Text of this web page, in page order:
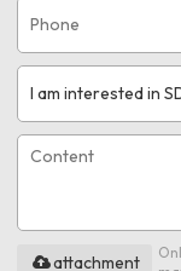
attachment